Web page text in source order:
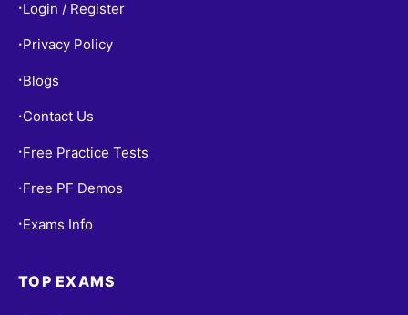
• Login / Register
• Privacy Policy
• Blogs
• Contact Us
• Free Practice Tests
• Free PF Demos
• Exams Info
TOP EXAMS